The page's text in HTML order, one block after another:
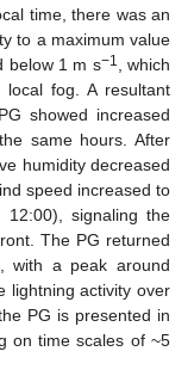
time, there was an
to a maximum value
below 1 m s−1
, which
fog. A resultant
showed increased
same hours. After
humidity decreased
speed increased to
12:00), signaling the
The PG returned
, with a peak around
lightning activity over
PG is presented in
on time scales of ~5